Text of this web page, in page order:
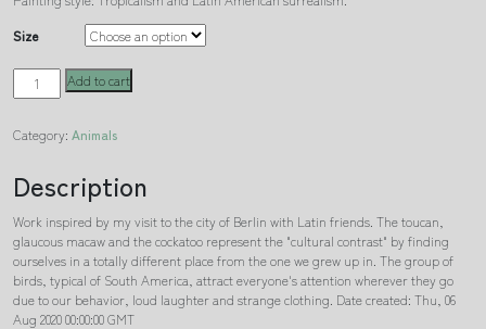
Size
Exotics
in
quantity
Add to cart
Category: Animals
Description
Work inspired by my visit to the city of Berlin with Latin friends. The toucan,
glaucous macaw and the cockatoo represent the "cultural contrast" by finding
ourselves in a totally different place from the one we grew up in. The group of
birds, typical of South America, attract everyone's attention wherever they go
due to our behavior, loud laughter and strange clothing. Date created: Thu, 06
Aug 2020 00:00:00 GMT